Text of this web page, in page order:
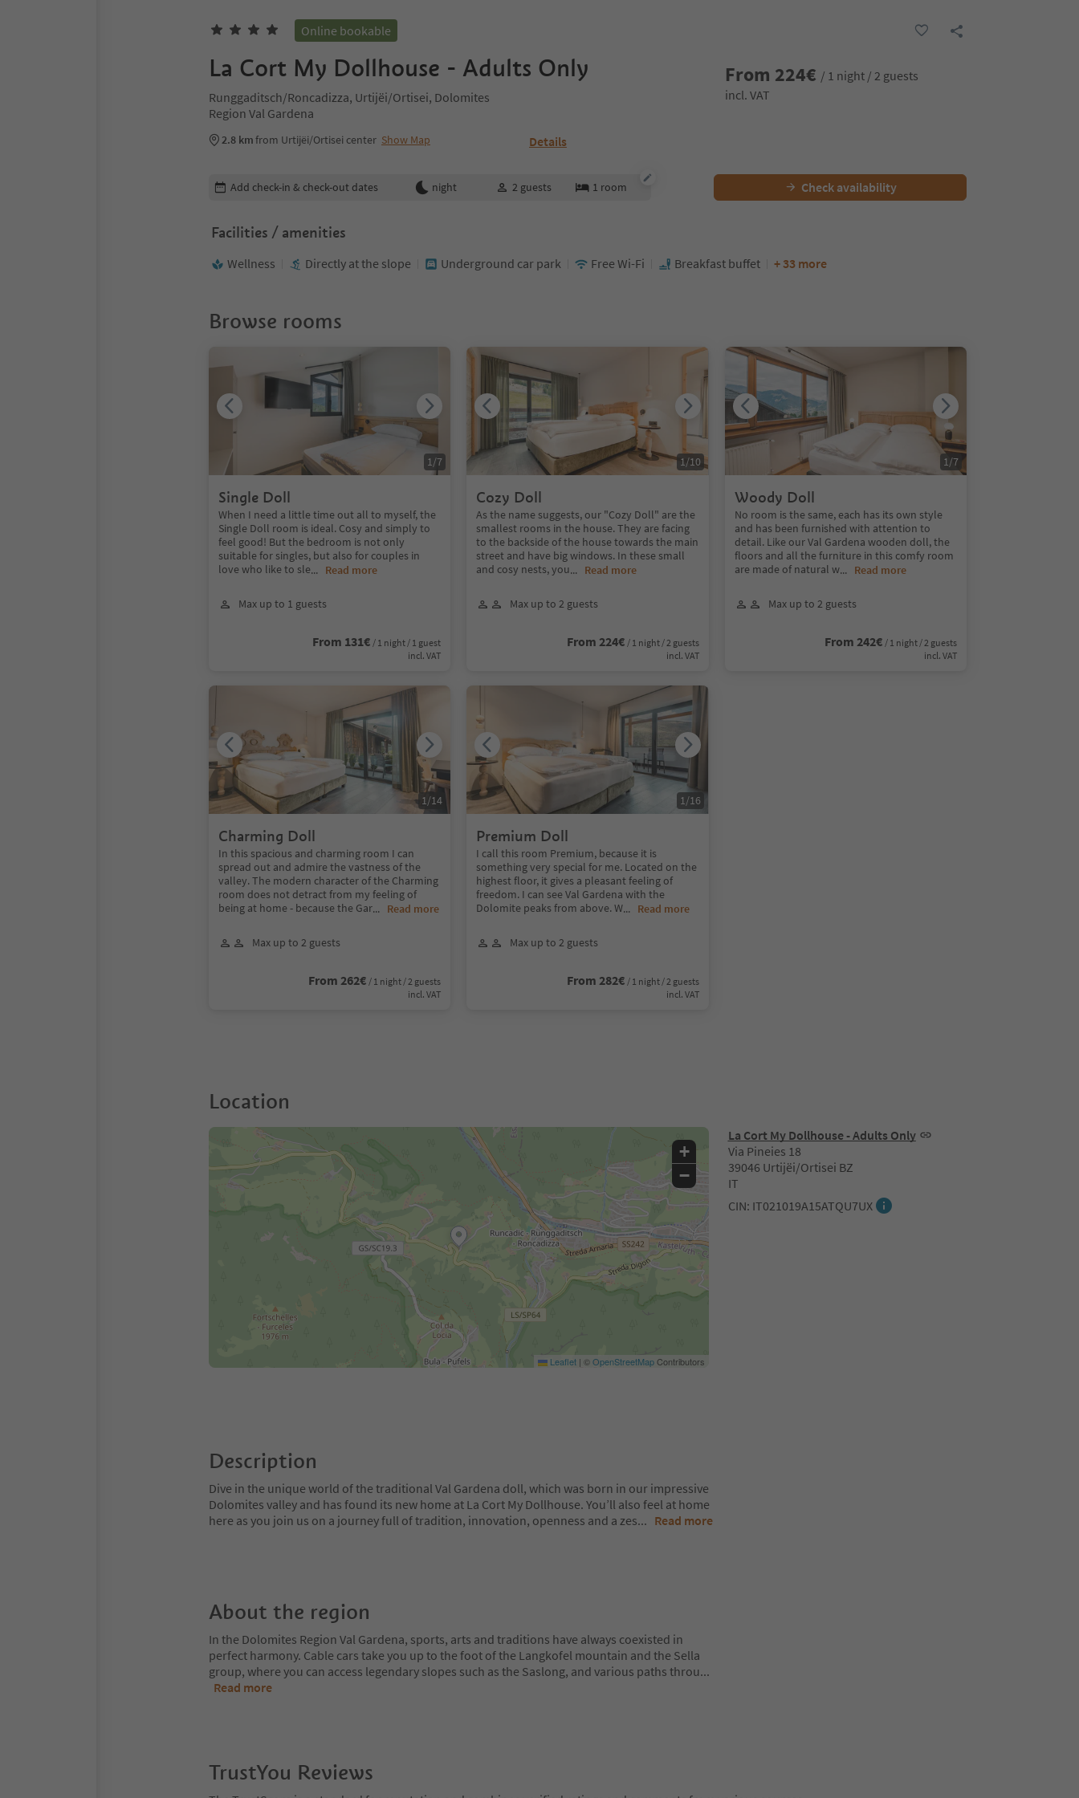
Online bookable
La Cort My Dollhouse - Adults Only
Runggaditsch/Roncadizza, Urtijëi/Ortisei, Dolomites
Region Val Gardena
2.8 kmfrom Urtijëi/Ortisei center Show Map Details
From 224€ / 1 night / 2 guests
incl. VAT
Edit booking details
Add check-in & check-out dates night 2 guests 1 room Check availability
Facilities / amenities
Wellness Directly at the slope Underground car park Free Wi-Fi Breakfast buffet + 33 more
Browse rooms
Single Doll
When I need a little time out all to myself, the
Single Doll room is ideal. Cosy and simply to
feel good! But the bedroom is not only
suitable for singles, but also for couples in
love who like to sle... Read more
Max up to 1 guests
From 131€ / 1 night / 1 guest
incl. VAT
1/7
Cozy Doll
As the name suggests, our "Cozy Doll" are the
smallest rooms in the house. They are facing
to the backside of the house towards the main
street and have big windows. In these small
and cosy nests, you... Read more
Max up to 2 guests
From 224€ / 1 night / 2 guests
incl. VAT
1/10
Woody Doll
No room is the same, each has its own style
and has been furnished with attention to
detail. Like our Val Gardena wooden doll, the
floors and all the furniture in this comfy room
are made of natural w... Read more
Max up to 2 guests
From 242€ / 1 night / 2 guests
incl. VAT
1/7
Charming Doll
In this spacious and charming room I can
spread out and admire the vastness of the
valley. The modern character of the Charming
room does not detract from my feeling of
being at home - because the Gar... Read more
Max up to 2 guests
From 262€ / 1 night / 2 guests
incl. VAT
1/14
Premium Doll
I call this room Premium, because it is
something very special for me. Located on the
highest floor, it gives a pleasant feeling of
freedom. I can see Val Gardena with the
Dolomite peaks from above. W... Read more
Max up to 2 guests
From 282€ / 1 night / 2 guests
incl. VAT
1/16
Location
La Cort My Dollhouse - Adults Only
Via Pineies 18
39046 Urtijëi/Ortisei BZ
IT
CIN: IT021019A15ATQU7UX
+
−
Leaflet | ©OpenStreetMapContributors
Description
Dive in the unique world of the traditional Val Gardena doll, which was born in our impressive
Dolomites valley and has found its new home at La Cort My Dollhouse. You’ll also feel at home
here as you join us on a journey full of tradition, innovation, openness and a zes... Read more
About the region
In the Dolomites Region Val Gardena, sports, arts and traditions have always coexisted in
perfect harmony. Cable cars take you up to the foot of the Langkofel mountain and the Sella
group, where you can access legendary slopes such as the Saslong, and various paths throu...
Read more
TrustYou Reviews